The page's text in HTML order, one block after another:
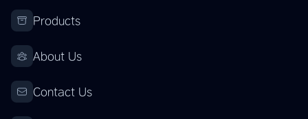
Products
About Us
Contact Us